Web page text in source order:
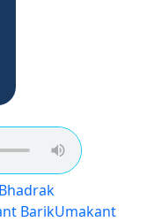
BarikUmakant